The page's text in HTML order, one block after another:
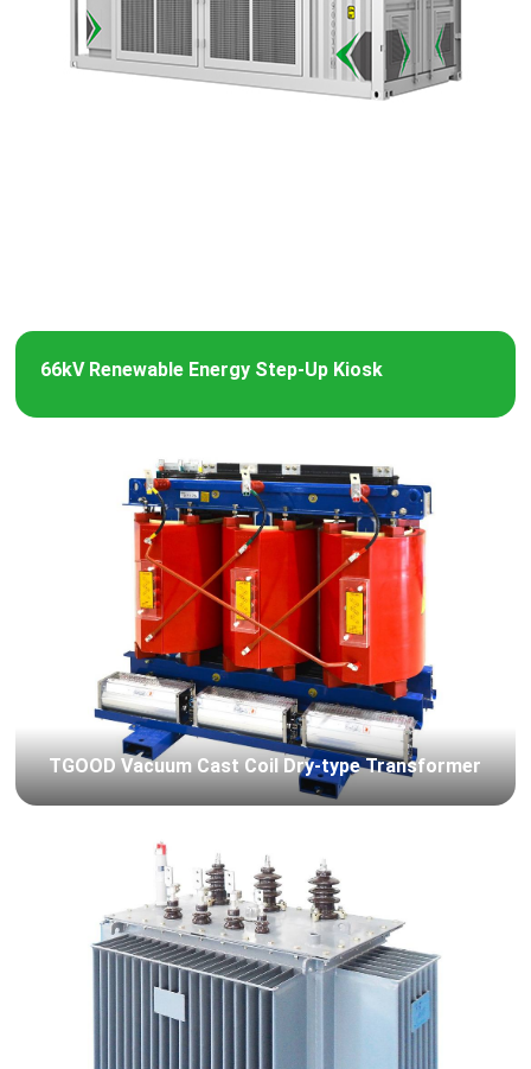
66kV Renewable Energy Step-Up Kiosk
TGOOD Vacuum Cast Coil Dry-type Transformer